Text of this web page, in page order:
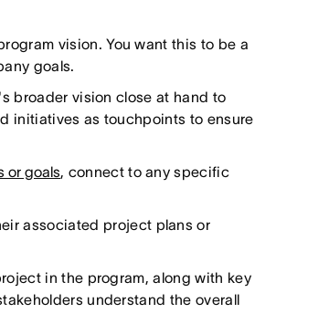
vision. You want this to be a
goals.
broader vision close at hand to
initiatives as touchpoints to ensure
or goals, connect to any specific
associated project plans or
in the program, along with key
understand the overall